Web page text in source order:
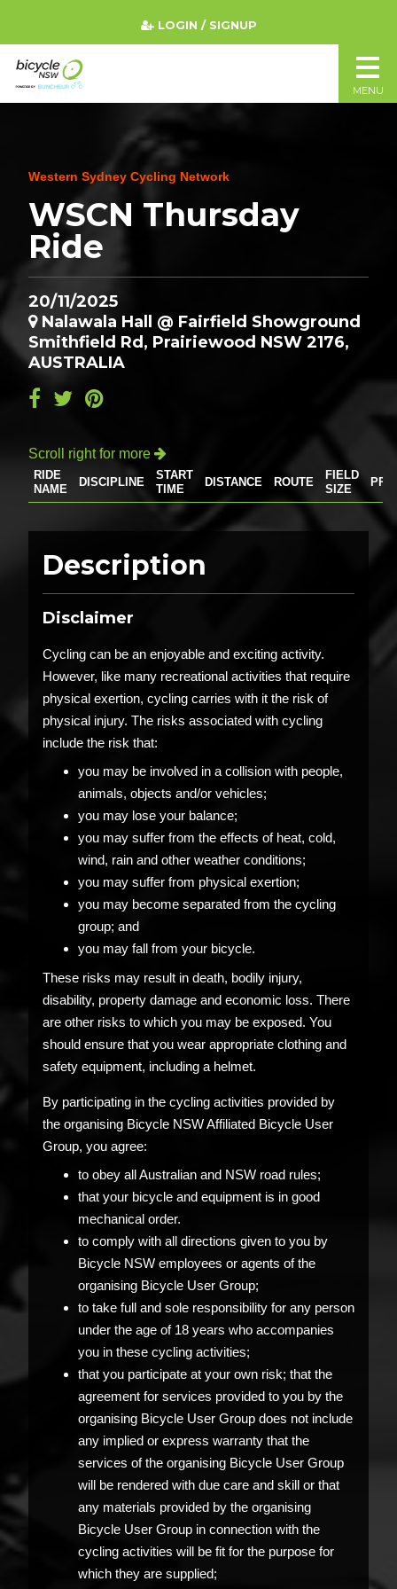
Western Sydney Cycling Network
WSCN Thursday
Ride
20/11/2025
Nalawala Hall @ Fairfield Showground
Smithfield Rd, Prairiewood NSW 2176,
AUSTRALIA
Scroll right for more 
RIDE
NAME
DISCIPLINE
START
TIME
DISTANCE ROUTE
FIELD
SIZE
Description
Disclaimer
Cycling can be an enjoyable and exciting activity.
However, like many recreational activities that require
physical exertion, cycling carries with it the risk of
physical injury. The risks associated with cycling
include the risk that:
you may be involved in a collision with people,
animals, objects and/or vehicles;
you may lose your balance;
you may suffer from the effects of heat, cold,
wind, rain and other weather conditions;
you may suffer from physical exertion;
you may become separated from the cycling
group; and
you may fall from your bicycle.
These risks may result in death, bodily injury,
disability, property damage and economic loss. There
are other risks to which you may be exposed. You
should ensure that you wear appropriate clothing and
safety equipment, including a helmet.
By participating in the cycling activities provided by
the organising Bicycle NSW Affiliated Bicycle User
Group, you agree:
to obey all Australian and NSW road rules;
that your bicycle and equipment is in good
mechanical order.
to comply with all directions given to you by
Bicycle NSW employees or agents of the
organising Bicycle User Group;
to take full and sole responsibility for any person
under the age of 18 years who accompanies
you in these cycling activities;
that you participate at your own risk; that the
agreement for services provided to you by the
organising Bicycle User Group does not include
any implied or express warranty that the
services of the organising Bicycle User Group
will be rendered with due care and skill or that
any materials provided by the organising
Bicycle User Group in connection with the
cycling activities will be fit for the purpose for
which they are supplied;
LOGIN / SIGNUP
MENU